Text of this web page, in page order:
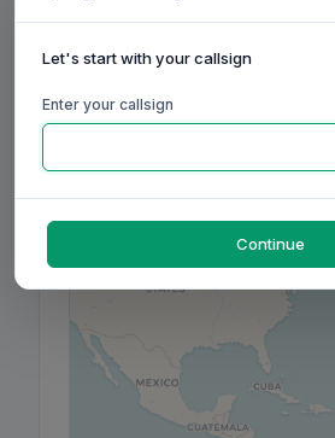
Let's start with your callsign
Enter your callsign
Continue